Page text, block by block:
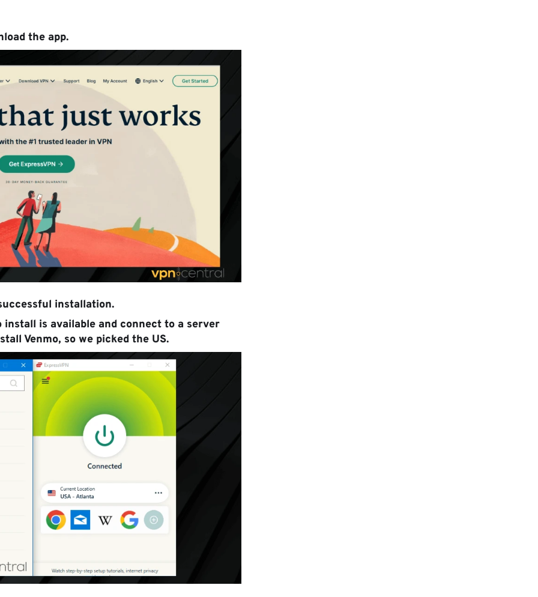
the app.
installation.
is available and connect to a server
Venmo, so we picked the US.